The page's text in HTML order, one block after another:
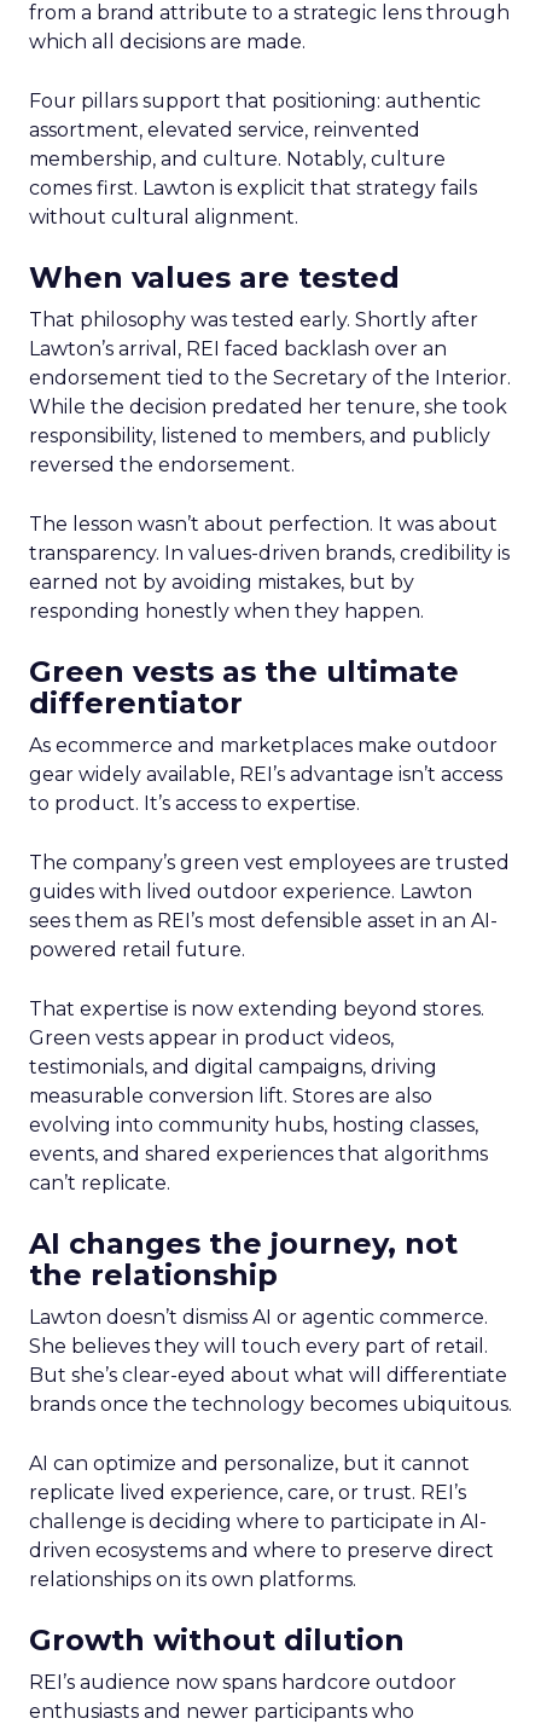
from a brand attribute to a strategic lens through
which all decisions are made.
Four pillars support that positioning: authentic
assortment, elevated service, reinvented
membership, and culture. Notably, culture
comes first. Lawton is explicit that strategy fails
without cultural alignment.
When values are tested
That philosophy was tested early. Shortly after
Lawton’s arrival, REI faced backlash over an
endorsement tied to the Secretary of the Interior.
While the decision predated her tenure, she took
responsibility, listened to members, and publicly
reversed the endorsement.
The lesson wasn’t about perfection. It was about
transparency. In values-driven brands, credibility is
earned not by avoiding mistakes, but by
responding honestly when they happen.
Green vests as the ultimate
differentiator
As ecommerce and marketplaces make outdoor
gear widely available, REI’s advantage isn’t access
to product. It’s access to expertise.
The company’s green vest employees are trusted
guides with lived outdoor experience. Lawton
sees them as REI’s most defensible asset in an AI-
powered retail future.
That expertise is now extending beyond stores.
Green vests appear in product videos,
testimonials, and digital campaigns, driving
measurable conversion lift. Stores are also
evolving into community hubs, hosting classes,
events, and shared experiences that algorithms
can’t replicate.
AI changes the journey, not
the relationship
Lawton doesn’t dismiss AI or agentic commerce.
She believes they will touch every part of retail.
But she’s clear-eyed about what will differentiate
brands once the technology becomes ubiquitous.
AI can optimize and personalize, but it cannot
replicate lived experience, care, or trust. REI’s
challenge is deciding where to participate in AI-
driven ecosystems and where to preserve direct
relationships on its own platforms.
Growth without dilution
REI’s audience now spans hardcore outdoor
enthusiasts and newer participants who